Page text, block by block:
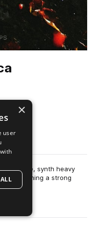
evocative, synth heavy
maintaining a strong
×
user